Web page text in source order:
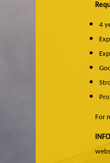
4
For